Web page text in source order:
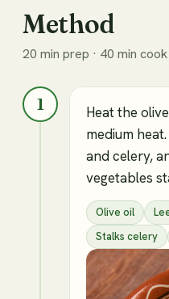
Method
20 min prep · 40 min cook
1
Heat the
medium
and celery,
vegetables
Olive oil
Stalks celery